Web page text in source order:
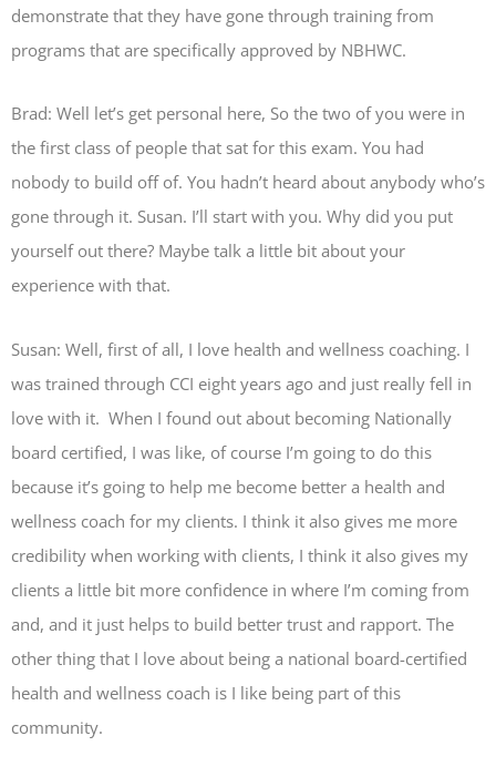
demonstrate that they have gone through training from
programs that are specifically approved by NBHWC.
Brad: Well let’s get personal here, So the two of you were in
the first class of people that sat for this exam. You had
nobody to build off of. You hadn’t heard about anybody who’s
gone through it. Susan. I’ll start with you. Why did you put
yourself out there? Maybe talk a little bit about your
experience with that.
Susan: Well, first of all, I love health and wellness coaching. I
was trained through CCI eight years ago and just really fell in
love with it. When I found out about becoming Nationally
board certified, I was like, of course I’m going to do this
because it’s going to help me become better a health and
wellness coach for my clients. I think it also gives me more
credibility when working with clients, I think it also gives my
clients a little bit more confidence in where I’m coming from
and, and it just helps to build better trust and rapport. The
other thing that I love about being a national board-certified
health and wellness coach is I like being part of this
community.